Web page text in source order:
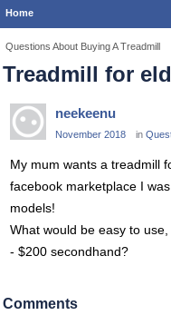
Home
Questions About Buying A Treadmill
Treadmill for
neekeenu
November 2018 in
My mum wants a treadmill
facebook marketplace I
models!
What would be easy to
- $200 secondhand?
Comments